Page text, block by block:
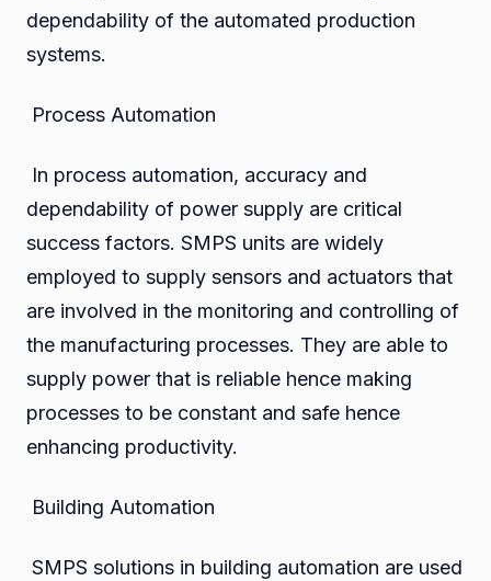
dependability of the automated production
systems.
Process Automation
In process automation, accuracy and
dependability of power supply are critical
success factors. SMPS units are widely
employed to supply sensors and actuators that
are involved in the monitoring and controlling of
the manufacturing processes. They are able to
supply power that is reliable hence making
processes to be constant and safe hence
enhancing productivity.
Building Automation
SMPS solutions in building automation are used